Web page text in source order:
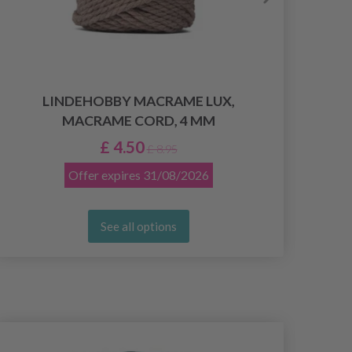
LINDEHOBBY MACRAME LUX,
MACRAME CORD, 4 MM
£ 4.50 £ 8.95
Offer expires 31/08/2026
See all options